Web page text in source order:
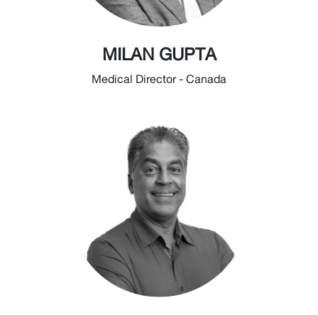
MILAN GUPTA
Medical Director - Canada